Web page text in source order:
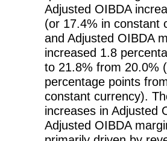
Adjusted OIBDA
(or 17.4% in constant
and Adjusted OIBDA
increased 1.8
to 21.8% from 20.0%
percentage points
constant currency).
increases in Adjusted
Adjusted OIBDA